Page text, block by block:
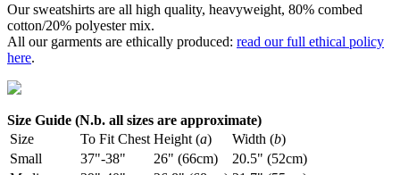
Our sweatshirts are all high quality, heavyweight, 80% combed
cotton/20% polyester mix.
All our garments are ethically produced: read our full ethical policy
here.
Size Guide (N.b. all sizes are approximate)
Size
To Fit Chest Height (a) Width (b)
Small
37"-38" 26" (66cm)
20.5" (52cm)